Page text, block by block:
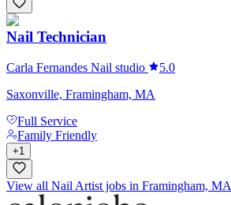
Nail Technician
Carla Fernandes Nail studio
5.0
Saxonville, Framingham, MA
Full Service
Family Friendly
+1
View all Nail Artist jobs in Framingham, MA